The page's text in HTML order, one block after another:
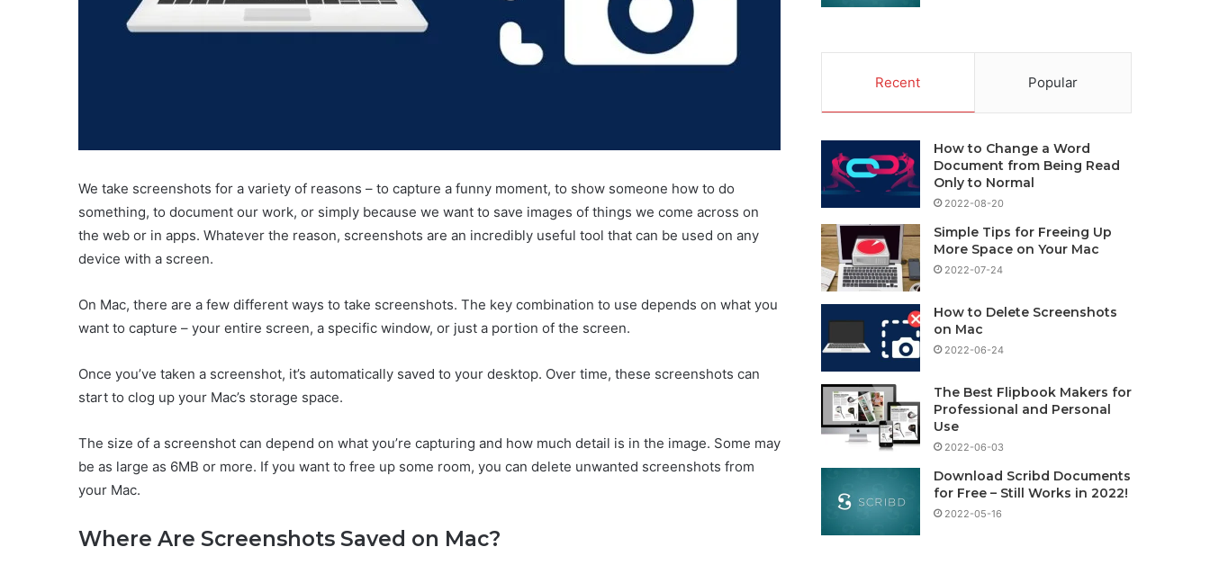
We take screenshots for a variety of reasons – to capture a funny moment, to show someone how to do
something, to document our work, or simply because we want to save images of things we come across on
the web or in apps. Whatever the reason, screenshots are an incredibly useful tool that can be used on any
device with a screen.
On Mac, there are a few different ways to take screenshots. The key combination to use depends on what you
want to capture – your entire screen, a specific window, or just a portion of the screen.
Once you’ve taken a screenshot, it’s automatically saved to your desktop. Over time, these screenshots can
start to clog up your Mac’s storage space.
The size of a screenshot can depend on what you’re capturing and how much detail is in the image. Some may
be as large as 6MB or more. If you want to free up some room, you can delete unwanted screenshots from
your Mac.
Where Are Screenshots Saved on Mac?
Recent Popular
How to Change a Word
Document from Being Read
Only to Normal
2022-08-20
Simple Tips for Freeing Up
More Space on Your Mac
2022-07-24
How to Delete Screenshots
on Mac
2022-06-24
The Best Flipbook Makers for
Professional and Personal
Use
2022-06-03
Download Scribd Documents
for Free – Still Works in 2022!
2022-05-16